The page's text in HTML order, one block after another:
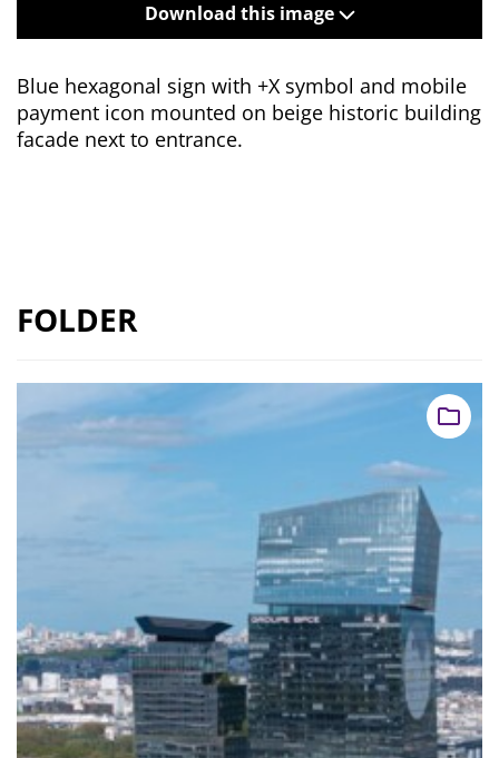
Download this image
Blue hexagonal sign with +X symbol and mobile
payment icon mounted on beige historic building
facade next to entrance.
FOLDER